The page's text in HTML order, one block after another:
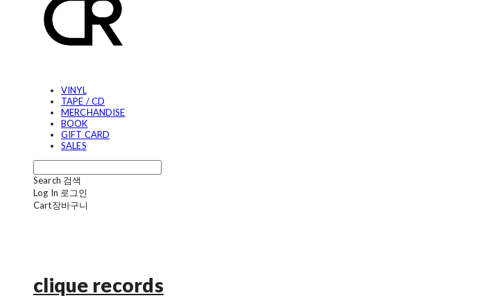
VINYL
TAPE / CD
MERCHANDISE
BOOK
GIFT CARD
SALES
Search 검색
Log In 로그인
Cart장바구니
clique records